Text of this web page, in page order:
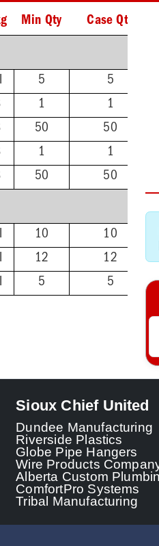
Min Qty Case Qty
5
5
1 1
50
50
1
1
50 50
10
10
12
12
5 5
Sioux Chief United
Dundee Manufacturing
Riverside Plastics
Globe Pipe Hangers
Wire Products
Alberta Custom
ComfortPro Systems
Tribal Manufacturing